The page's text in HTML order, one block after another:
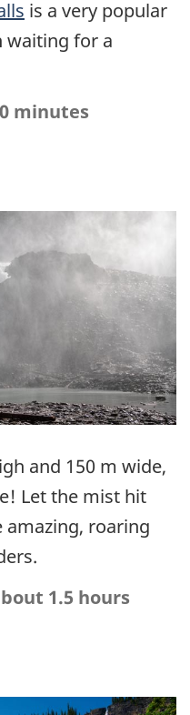
is a very popular
waiting for a
minutes
and 150 m wide,
Let the mist hit
amazing, roaring
1.5 hours